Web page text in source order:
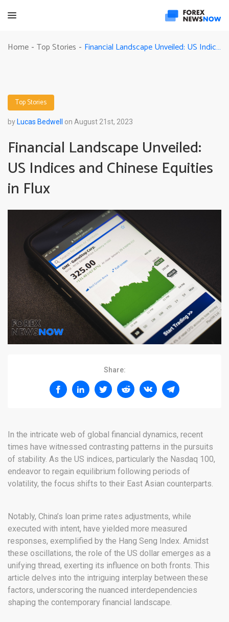
Home - Top Stories - Financial Landscape Unveiled: US Indices and Chinese Equities in Flux
Top Stories
by Lucas Bedwell on August 21st, 2023
Financial Landscape Unveiled:
US Indices and Chinese Equities
in Flux
Share:
In the intricate web of global financial dynamics, recent
times have witnessed contrasting patterns in the pursuits
of stability. As the US indices, particularly the Nasdaq 100,
endeavor to regain equilibrium following periods of
volatility, the focus shifts to their East Asian counterparts.
Notably, China’s loan prime rates adjustments, while
executed with intent, have yielded more measured
responses, exemplified by the Hang Seng Index. Amidst
these oscillations, the role of the US dollar emerges as a
unifying thread, exerting its influence on both fronts. This
article delves into the intriguing interplay between these
factors, underscoring the nuanced interdependencies
shaping the contemporary financial landscape.